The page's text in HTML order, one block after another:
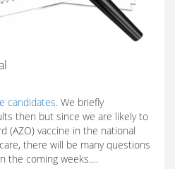
candidates. We briefly
then but since we are likely to
(AZO) vaccine in the national
there will be many questions
the coming weeks.…